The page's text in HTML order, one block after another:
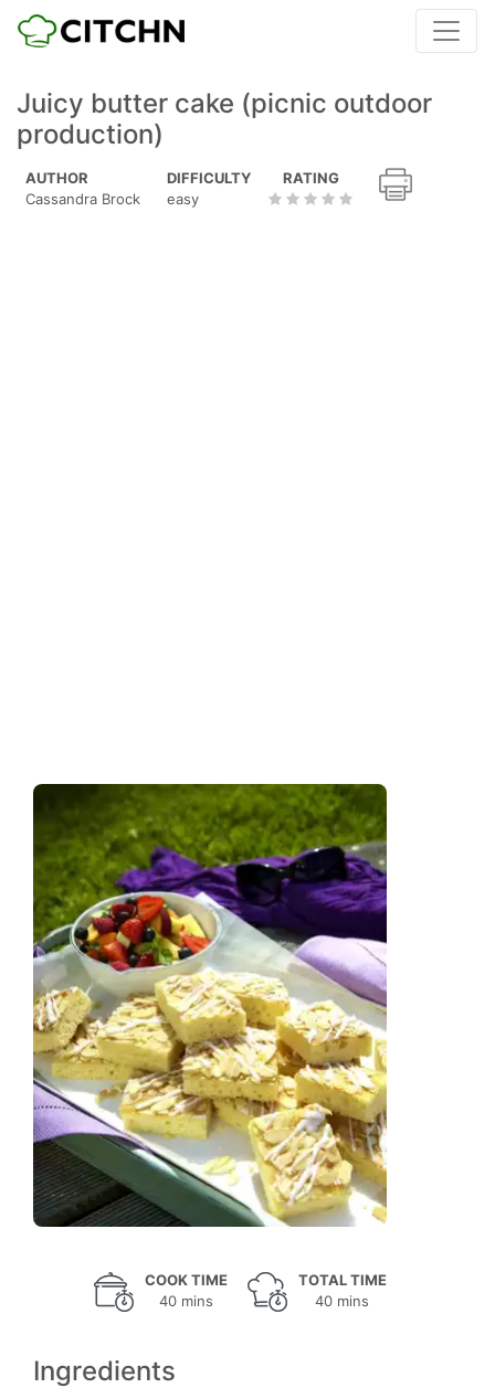
Juicy butter cake (picnic outdoor
production)
AUTHOR
Cassandra Brock
DIFFICULTY
easy
RATING
COOK TIME
40 mins
TOTAL TIME
40 mins
Ingredients